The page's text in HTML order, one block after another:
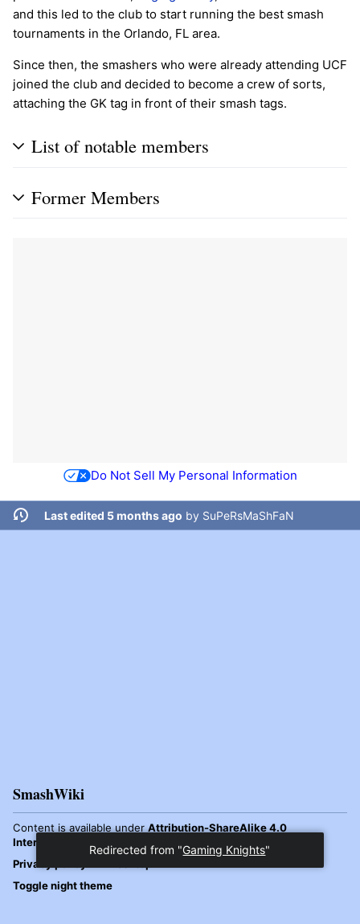
and this led to the club to start running the best smash
tournaments in the Orlando, FL area.
Since then, the smashers who were already attending UCF
joined the club and decided to become a crew of sorts,
attaching the GK tag in front of their smash tags.
List of notable members
Former Members
Do Not Sell My Personal Information
Last edited 5 months ago by SuPeRsMaShFaN
SmashWiki
Content is available underAttribution-ShareAlike 4.0
International
Privacy policy
Toggle night theme
Redirected from "Gaming Knights"